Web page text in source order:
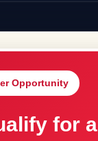
Opportunity
for a